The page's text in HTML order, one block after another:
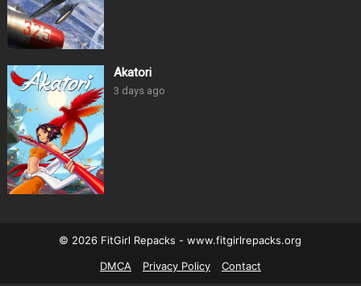
Akatori
3 days ago
© 2026 FitGirl Repacks - www.fitgirlrepacks.org
DMCA
Privacy Policy Contact